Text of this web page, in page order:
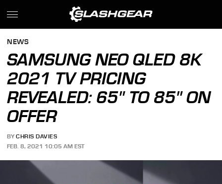
NEWS
SAMSUNG NEO QLED 8K
2021 TV PRICING
REVEALED: 65" TO 85" ON
OFFER
BY CHRIS DAVIES
FEB. 8, 2021 10:05 AM EST